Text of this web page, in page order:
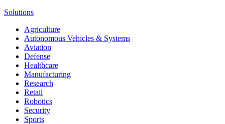
Solutions
Agriculture
Autonomous Vehicles & Systems
Aviation
Defense
Healthcare
Manufacturing
Research
Retail
Robotics
Security
Sports